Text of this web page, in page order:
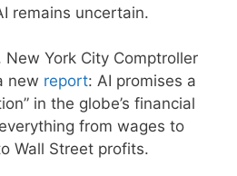
remains uncertain.
York City Comptroller
new report: AI promises a
in the globe’s financial
from wages to
Wall Street profits.